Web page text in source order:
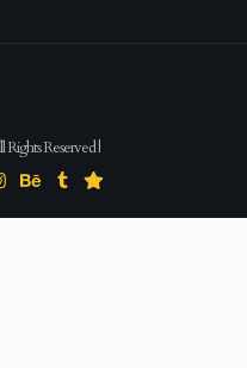
Reserved |